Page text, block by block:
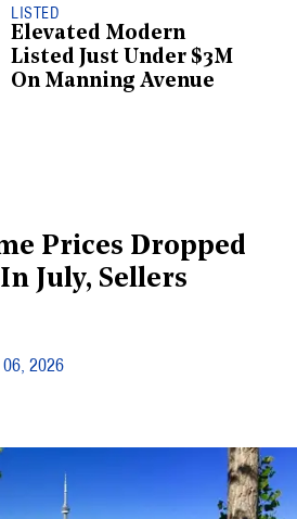
LISTED
Elevated Modern
Listed Just Under $3M
On Manning Avenue
Prices Dropped
July, Sellers
2026